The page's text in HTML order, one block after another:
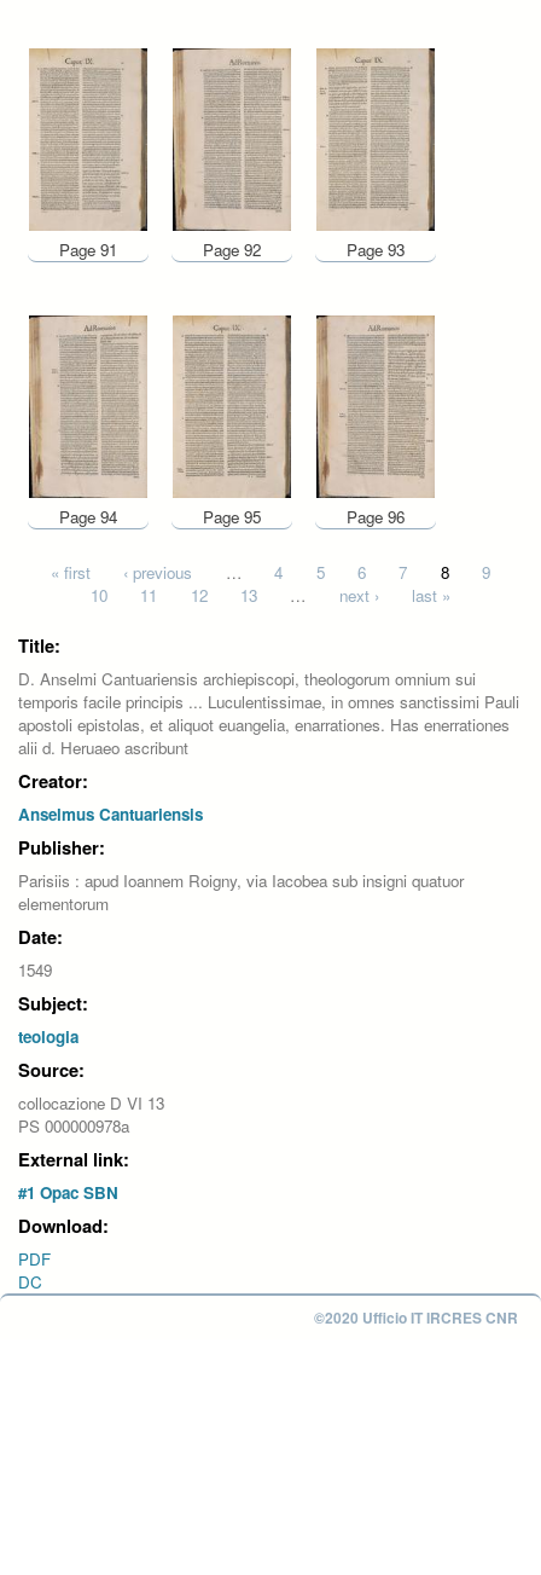
Page 91 Page 92 Page 93
Page 94 Page 95 Page 96
Pages
« first ‹ previous … 4 5 6 7 8
9
10
11 12 13 … next › last »
Title:
D. Anselmi Cantuariensis archiepiscopi, theologorum omnium sui
temporis facile principis ... Luculentissimae, in omnes sanctissimi Pauli
apostoli epistolas, et aliquot euangelia, enarrationes. Has enerrationes
alii d. Heruaeo ascribunt
Creator:
Anselmus Cantuariensis
Publisher:
Parisiis : apud Ioannem Roigny, via Iacobea sub insigni quatuor
elementorum
Date:
1549
Subject:
teologia
Source:
collocazione D VI 13
PS 000000978a
External link:
#1 Opac SBN
Download:
PDF
DC
©2020 Ufficio IT IRCRES CNR